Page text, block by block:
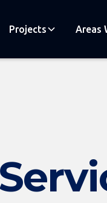
Projects Areas